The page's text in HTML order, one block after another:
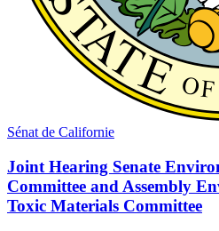
Sénat de Californie
Joint Hearing Senate
Committee and Assembly
Toxic Materials Committee